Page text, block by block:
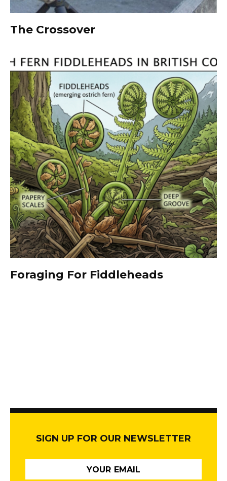
The Crossover
Foraging For Fiddleheads
SIGN UP FOR OUR NEWSLETTER